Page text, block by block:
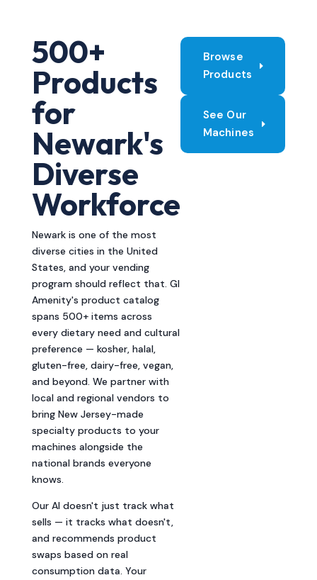
500+
Products
for
Newark's
Diverse
Workforce
Newark is one of the most
diverse cities in the United
States, and your vending
program should reflect that. GI
Amenity's product catalog
spans 500+ items across
every dietary need and cultural
preference — kosher, halal,
gluten-free, dairy-free, vegan,
and beyond. We partner with
local and regional vendors to
bring New Jersey-made
specialty products to your
machines alongside the
national brands everyone
knows.
Our AI doesn't just track what
sells — it tracks what doesn't,
and recommends product
swaps based on real
consumption data. Your
Browse
Products
See Our
Machines